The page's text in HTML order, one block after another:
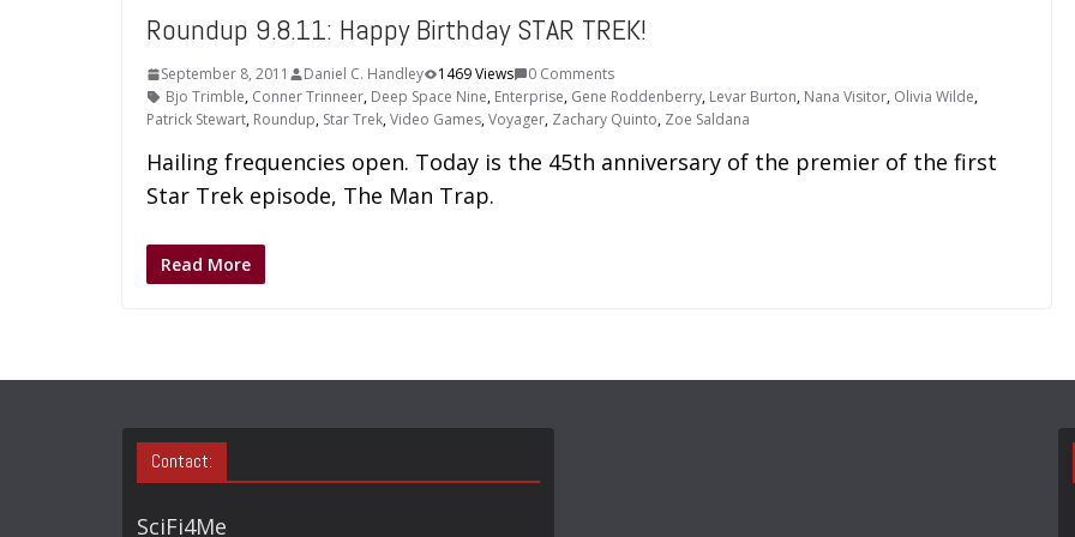
Roundup 9.8.11: Happy Birthday STAR TREK!
September 8, 2011 Daniel C. Handley 1469 Views
0 Comments
Bjo Trimble, Conner Trinneer, Deep Space Nine, Enterprise, Gene Roddenberry, Levar Burton, Nana Visitor, Olivia Wilde,
Patrick Stewart, Roundup, Star Trek,Video Games,Voyager, Zachary Quinto, Zoe Saldana
Hailing frequencies open. Today is the 45th anniversary of the premier of the first
Star Trek episode, The Man Trap.
Read More
Contact:
SciFi4Me